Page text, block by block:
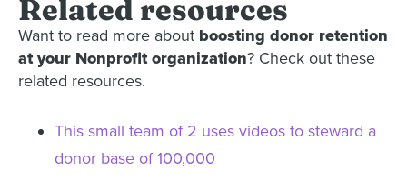
Related resources
Want to read more about boosting donor retention
at your Nonprofit organization? Check out these
related resources.
This small team of 2 uses videos to steward a
donor base of 100,000